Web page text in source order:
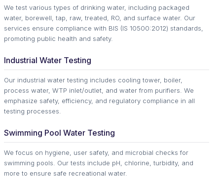
We test various types of drinking water, including packaged
water, borewell, tap, raw, treated, RO, and surface water. Our
services ensure compliance with BIS (IS 10500:2012) standards,
promoting public health and safety.
Industrial Water Testing
Our industrial water testing includes cooling tower, boiler,
process water, WTP inlet/outlet, and water from purifiers. We
emphasize safety, efficiency, and regulatory compliance in all
testing processes.
Swimming Pool Water Testing
We focus on hygiene, user safety, and microbial checks for
swimming pools. Our tests include pH, chlorine, turbidity, and
more to ensure safe recreational water.